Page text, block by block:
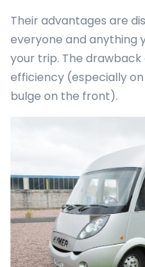
Their advantages are
everyone and anything
your trip. The
efficiency (especially
bulge on the front).